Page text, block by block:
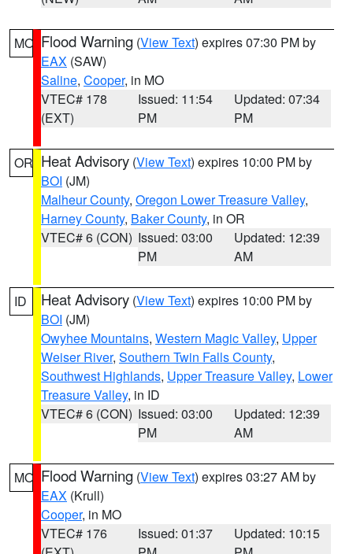
MO Flood Warning (View Text) expires 07:30 PM by
EAX (SAW)
Saline, Cooper, in MO
VTEC# 178
(EXT)
Issued: 11:54
PM
Updated: 07:34
PM
OR Heat Advisory (View Text) expires 10:00 PM by
BOI (JM)
Malheur County, Oregon Lower Treasure Valley,
Harney County, Baker County, in OR
VTEC# 6 (CON) Issued: 03:00
PM
Updated: 12:39
AM
ID Heat Advisory (View Text) expires 10:00 PM by
BOI (JM)
Owyhee Mountains, Western Magic Valley, Upper
Weiser River, Southern Twin Falls County,
Southwest Highlands, Upper Treasure Valley, Lower
Treasure Valley, in ID
VTEC# 6 (CON) Issued: 03:00
PM
Updated: 12:39
AM
MO Flood Warning (View Text) expires 03:27 AM by
EAX (Krull)
Cooper, in MO
VTEC# 176
Issued: 01:37
Updated: 10:15